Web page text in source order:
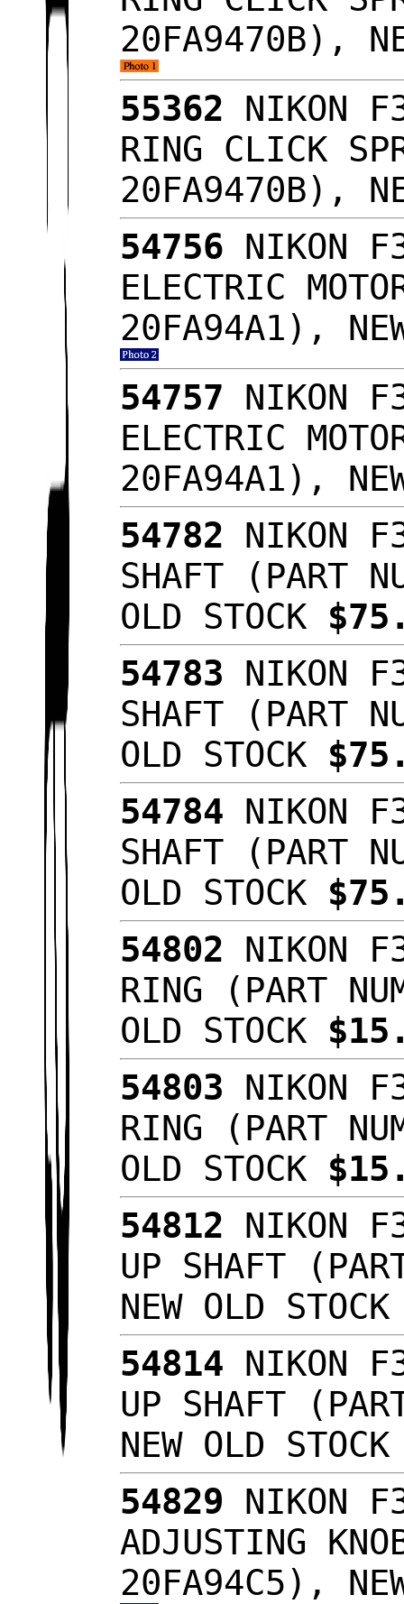
20FA9470B),
55362 NIKON
RING CLICK
20FA9470B),
54756 NIKON
ELECTRIC
20FA94A1),
54757 NIKON
ELECTRIC
20FA94A1),
54782 NIKON
SHAFT (PART
OLD STOCK
54783 NIKON
SHAFT (PART
OLD STOCK
54784 NIKON
SHAFT (PART
OLD STOCK
54802 NIKON
RING (PART
OLD STOCK
54803 NIKON
RING (PART
OLD STOCK
54812 NIKON
UP SHAFT
NEW OLD
54814 NIKON
UP SHAFT
NEW OLD
54829 NIKON
ADJUSTING
20FA94C5),